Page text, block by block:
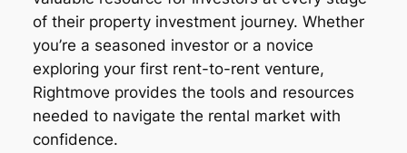
of their property investment journey. Whether
you’re a seasoned investor or a novice
exploring your first rent-to-rent venture,
Rightmove provides the tools and resources
needed to navigate the rental market with
confidence.